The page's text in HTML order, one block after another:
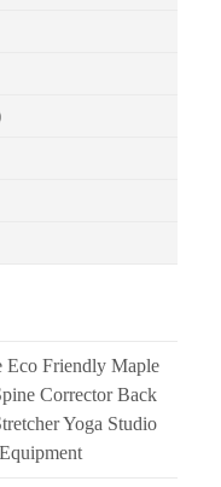
Eco Friendly Maple
Corrector Back
Yoga Studio